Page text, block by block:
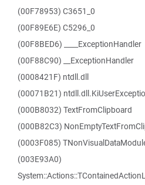
(00F78953) C3651_0
(00F89E6E) C5296_0
(00F8BED6) ____ExceptionHandler
(00F88C90) __ExceptionHandler
(0008421F) ntdll.dll
(00071B21)
(000B8032) TextFromClipboard
(000B82C3)
(0003F085)
(003E93A0)